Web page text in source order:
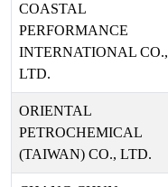
COASTAL
PERFORMANCE
INTERNATIONAL CO.,
LTD.
ORIENTAL
PETROCHEMICAL
(TAIWAN) CO., LTD.